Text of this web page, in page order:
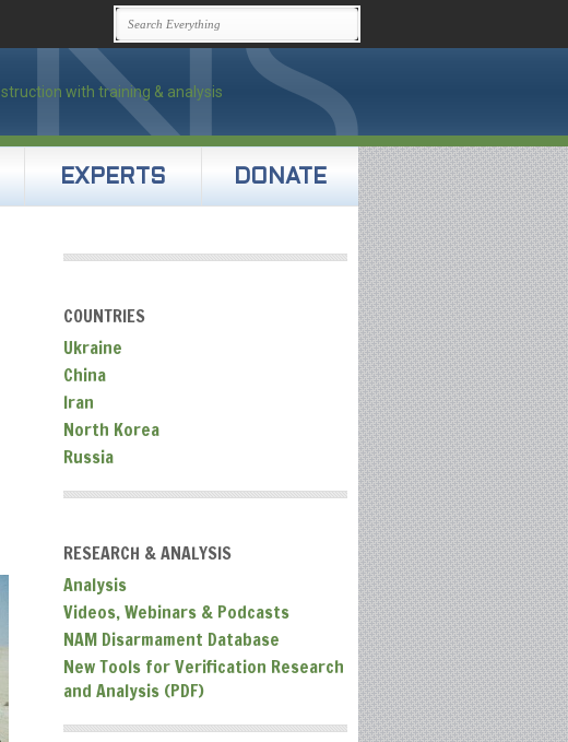
EXPERTS DONATE
COUNTRIES
Ukraine
China
Iran
North Korea
Russia
RESEARCH & ANALYSIS
Analysis
Videos, Webinars & Podcasts
NAM Disarmament Database
New Tools for Verification Research
and Analysis (PDF)